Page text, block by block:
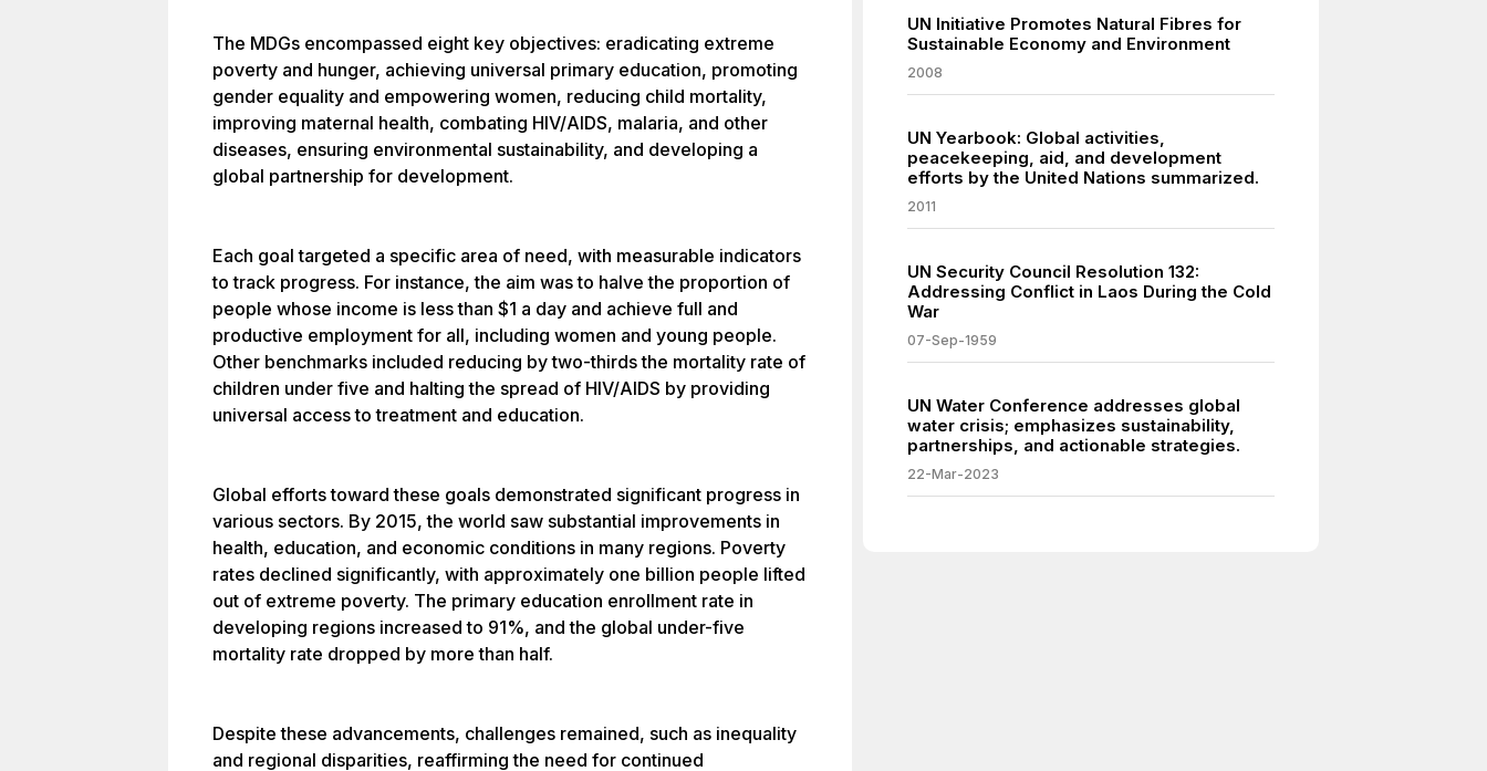
The MDGs encompassed eight key objectives: eradicating extreme
poverty and hunger, achieving universal primary education, promoting
gender equality and empowering women, reducing child mortality,
improving maternal health, combating HIV/AIDS, malaria, and other
diseases, ensuring environmental sustainability, and developing a
global partnership for development.
Each goal targeted a specific area of need, with measurable indicators
to track progress. For instance, the aim was to halve the proportion of
people whose income is less than $1 a day and achieve full and
productive employment for all, including women and young people.
Other benchmarks included reducing by two-thirds the mortality rate of
children under five and halting the spread of HIV/AIDS by providing
universal access to treatment and education.
Global efforts toward these goals demonstrated significant progress in
various sectors. By 2015, the world saw substantial improvements in
health, education, and economic conditions in many regions. Poverty
rates declined significantly, with approximately one billion people lifted
out of extreme poverty. The primary education enrollment rate in
developing regions increased to 91%, and the global under-five
mortality rate dropped by more than half.
Despite these advancements, challenges remained, such as inequality
and regional disparities, reaffirming the need for continued
UN Initiative Promotes Natural Fibres for
Sustainable Economy and Environment
2008
UN Yearbook: Global activities,
peacekeeping, aid, and development
efforts by the United Nations summarized.
2011
UN Security Council Resolution 132:
Addressing Conflict in Laos During the Cold
War
07-Sep-1959
UN Water Conference addresses global
water crisis; emphasizes sustainability,
partnerships, and actionable strategies.
22-Mar-2023